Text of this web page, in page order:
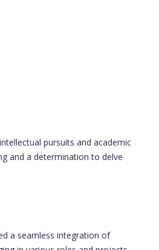
pursuits and academic
and a determination to delve
a seamless integration of